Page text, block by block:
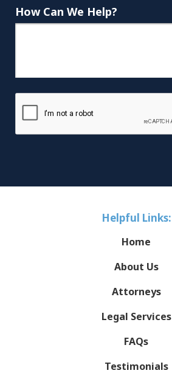
How Can We Help?
Helpful Links:
Home
About Us
Attorneys
Legal Services
FAQs
Testimonials